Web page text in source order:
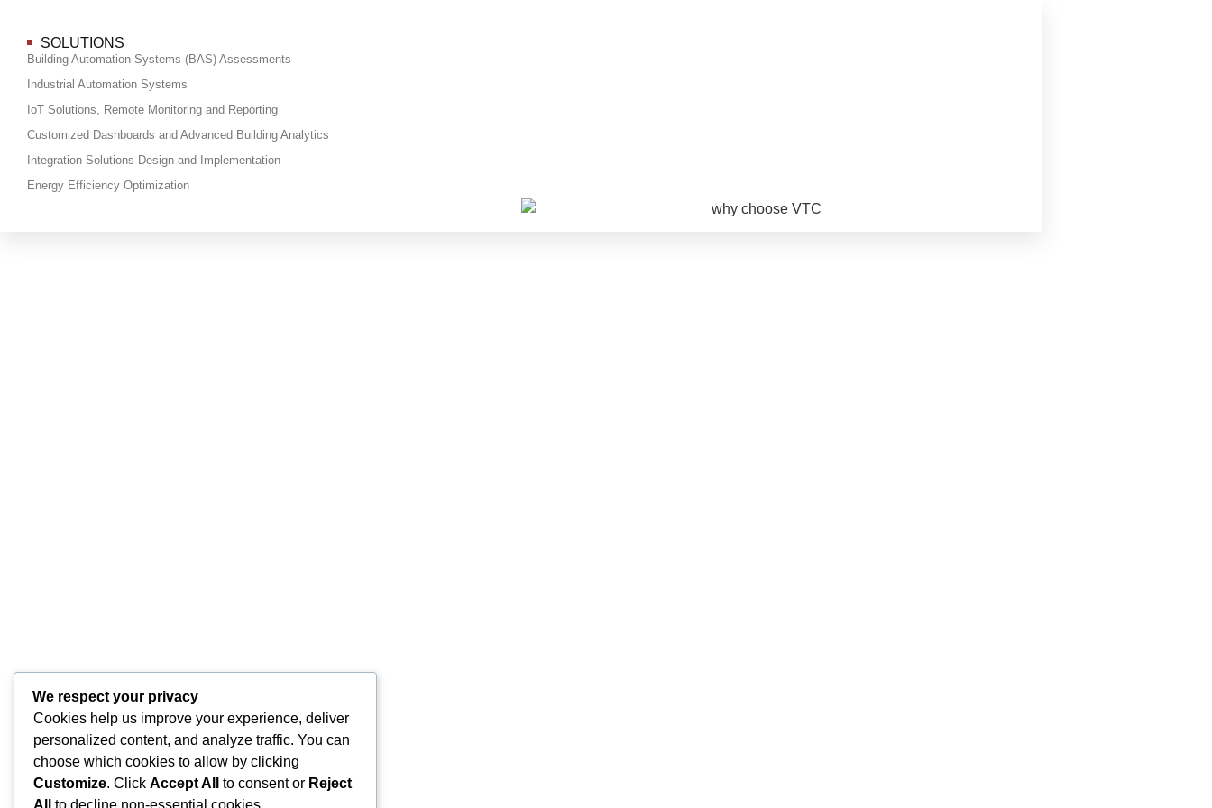
SOLUTIONS
Building Automation Systems (BAS) Assessments
Industrial Automation Systems
IoT Solutions, Remote Monitoring and Reporting
Customized Dashboards and Advanced Building Analytics
Integration Solutions Design and Implementation
Energy Efficiency Optimization
We respect your privacy
Cookies help us improve your experience, deliver
personalized content, and analyze traffic. You can
choose which cookies to allow by clicking
Customize. Click Accept All to consent or Reject
All
to decline non-essential cookies.